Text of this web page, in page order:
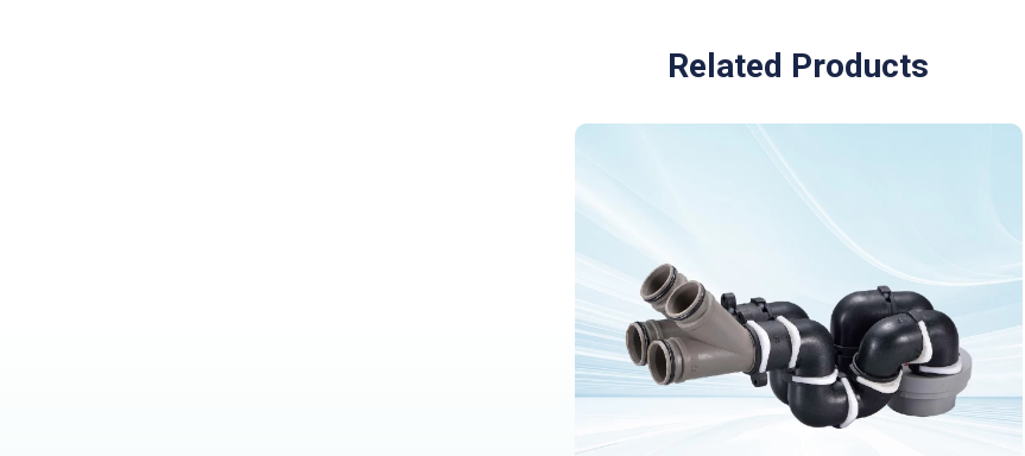
Related Products